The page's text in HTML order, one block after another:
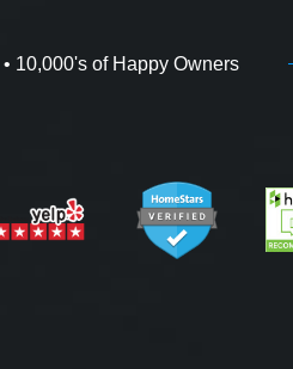
10,000's of Happy Owners